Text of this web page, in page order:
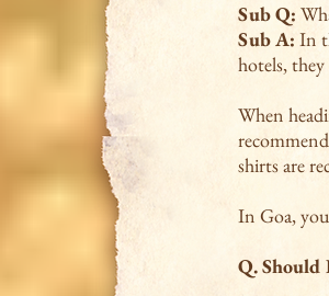
Sub Q:
Sub A: In
hotels,
When
shirts are
In Goa,
Q.Should